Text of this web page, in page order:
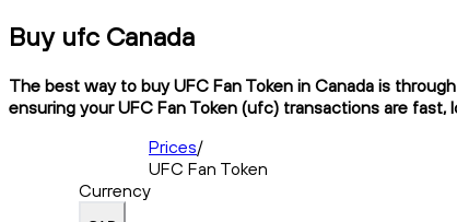
Buy ufc Canada
The best way to buy UFC Fan Token in Canada is
ensuring your UFC Fan Token (ufc) transactions are
Prices/
UFC Fan Token
Currency